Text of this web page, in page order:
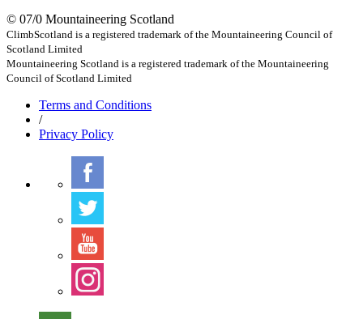
© 07/0 Mountaineering Scotland
ClimbScotland is a registered trademark of the Mountaineering Council of
Scotland Limited
Mountaineering Scotland is a registered trademark of the Mountaineering
Council of Scotland Limited
Terms and Conditions
/
Privacy Policy